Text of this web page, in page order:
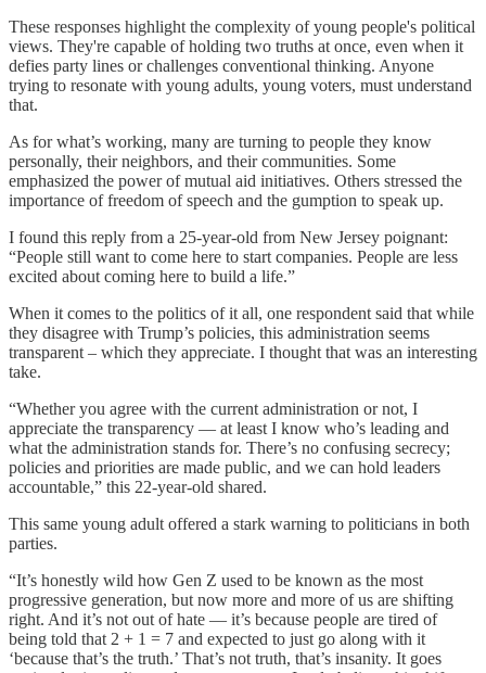
These responses highlight the complexity of young people's political
views. They're capable of holding two truths at once, even when it
defies party lines or challenges conventional thinking. Anyone
trying to resonate with young adults, young voters, must understand
that.
As for what’s working, many are turning to people they know
personally, their neighbors, and their communities. Some
emphasized the power of mutual aid initiatives. Others stressed the
importance of freedom of speech and the gumption to speak up.
I found this reply from a 25-year-old from New Jersey poignant:
“People still want to come here to start companies. People are less
excited about coming here to build a life.”
When it comes to the politics of it all, one respondent said that while
they disagree with Trump’s policies, this administration seems
transparent – which they appreciate. I thought that was an interesting
take.
“Whether you agree with the current administration or not, I
appreciate the transparency — at least I know who’s leading and
what the administration stands for. There’s no confusing secrecy;
policies and priorities are made public, and we can hold leaders
accountable,” this 22-year-old shared.
This same young adult offered a stark warning to politicians in both
parties.
“It’s honestly wild how Gen Z used to be known as the most
progressive generation, but now more and more of us are shifting
right. And it’s not out of hate — it’s because people are tired of
being told that 2 + 1 = 7 and expected to just go along with it
‘because that’s the truth.’ That’s not truth, that’s insanity. It goes